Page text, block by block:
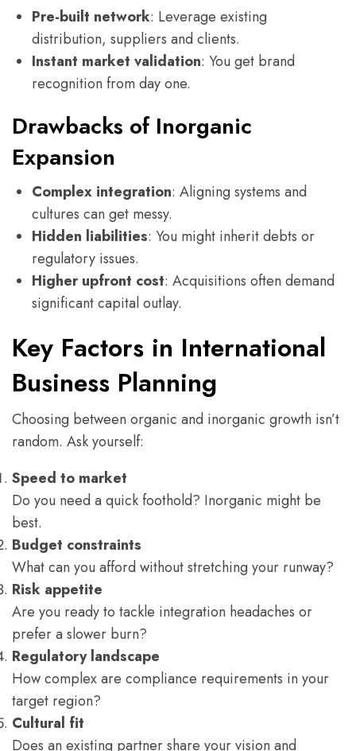
Pre-built network: Leverage existing
distribution, suppliers and clients.
Instant market validation: You get brand
recognition from day one.
Drawbacks of Inorganic
Expansion
Complex integration: Aligning systems and
cultures can get messy.
Hidden liabilities: You might inherit debts or
regulatory issues.
Higher upfront cost: Acquisitions often demand
significant capital outlay.
Key Factors in International
Business Planning
Choosing between organic and inorganic growth isn’t
random. Ask yourself:
Speed to market
Do you need a quick foothold? Inorganic might be
best.
Budget constraints
What can you afford without stretching your runway?
Risk appetite
Are you ready to tackle integration headaches or
prefer a slower burn?
Regulatory landscape
How complex are compliance requirements in your
target region?
Cultural fit
Does an existing partner share your vision and